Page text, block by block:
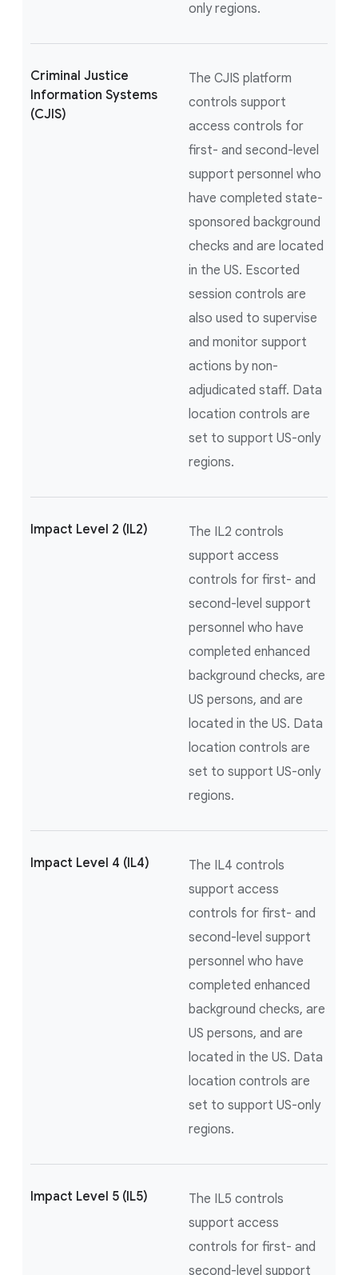
only regions.
Criminal Justice
Information Systems
(CJIS)
The CJIS platform
controls support
access controls for
first- and second-level
support personnel who
have completed state-
sponsored background
checks and are located
in the US. Escorted
session controls are
also used to supervise
and monitor support
actions by non-
adjudicated staff. Data
location controls are
set to support US-only
regions.
Impact Level 2 (IL2)
The IL2 controls
support access
controls for first- and
second-level support
personnel who have
completed enhanced
background checks, are
US persons, and are
located in the US. Data
location controls are
set to support US-only
regions.
Impact Level 4 (IL4)
The IL4 controls
support access
controls for first- and
second-level support
personnel who have
completed enhanced
background checks, are
US persons, and are
located in the US. Data
location controls are
set to support US-only
regions.
Impact Level 5 (IL5)
The IL5 controls
support access
controls for first- and
second-level support